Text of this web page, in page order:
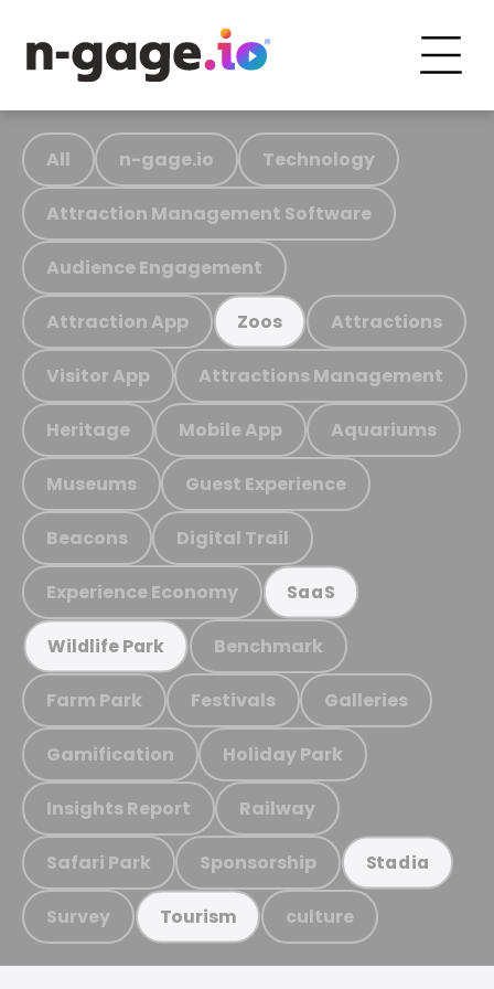
All n-gage.io Technology
Attraction Management Software
Audience Engagement
Attraction App Zoos Attractions
Visitor App Attractions Management
Heritage Mobile App Aquariums
Museums Guest Experience
Beacons Digital Trail
Experience Economy SaaS
Wildlife Park Benchmark
Farm Park Festivals Galleries
Gamification Holiday Park
Insights Report Railway
Safari Park Sponsorship Stadia
Survey Tourism culture